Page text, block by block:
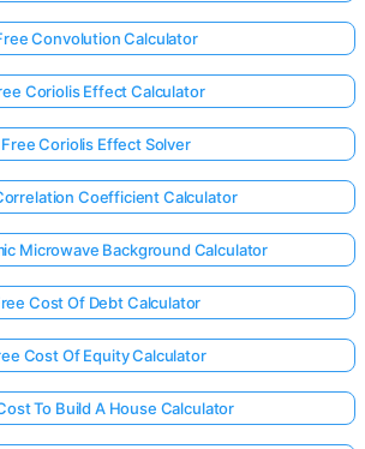
Convolution Calculator
Coriolis Effect Calculator
Free Coriolis Effect Solver
Coefficient Calculator
Microwave Background Calculator
Cost Of Debt Calculator
Cost Of Equity Calculator
To Build A House Calculator